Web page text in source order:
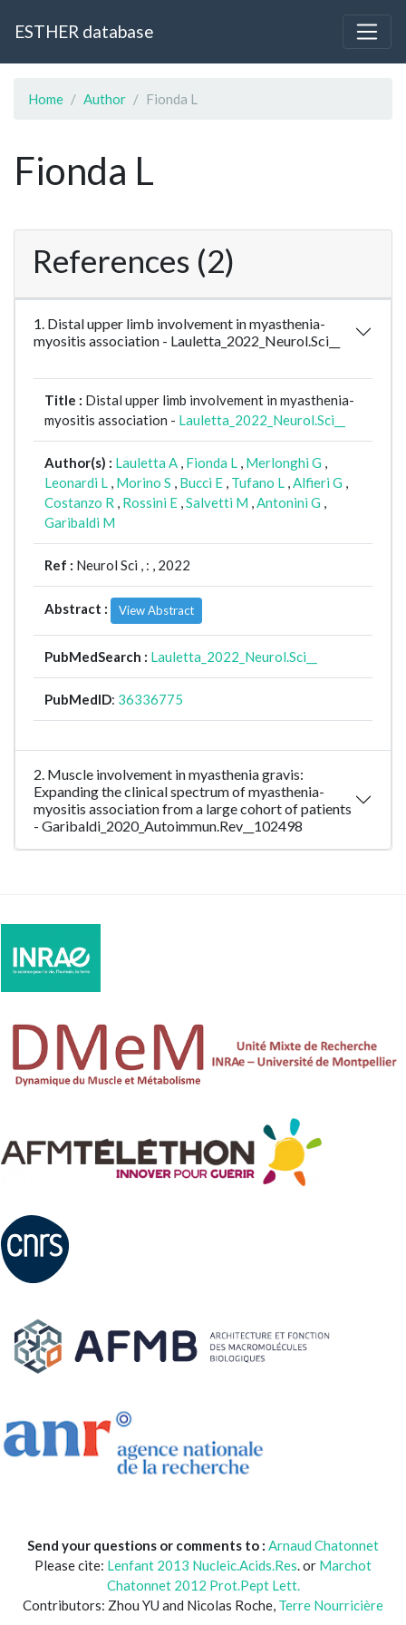
ESTHER database
Home Author Fionda L
Fionda L
References (2)
1. Distal upper limb involvement in myasthenia-
myositis association - Lauletta_2022_Neurol.Sci__
Title : Distal upper limb involvement in myasthenia-
myositis association - Lauletta_2022_Neurol.Sci__
Author(s) : Lauletta A , Fionda L , Merlonghi G ,
Leonardi L , Morino S , Bucci E , Tufano L ,Alfieri G ,
Costanzo R , Rossini E ,Salvetti M ,Antonini G ,
Garibaldi M
Ref : Neurol Sci , : , 2022
Abstract : View Abstract
PubMedSearch : Lauletta_2022_Neurol.Sci__
PubMedID: 36336775
2. Muscle involvement in myasthenia gravis:
Expanding the clinical spectrum of myasthenia-
myositis association from a large cohort of patients
- Garibaldi_2020_Autoimmun.Rev__102498
Send your questions or comments to : Arnaud Chatonnet
Please cite: Lenfant 2013 Nucleic.Acids.Res. or Marchot
Chatonnet 2012 Prot.Pept Lett.
Contributors: Zhou YU and Nicolas Roche, Terre Nourricière